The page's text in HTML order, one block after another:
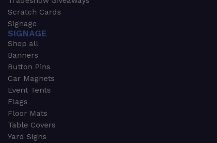
Scratch Cards
Signage
SIGNAGE
Shop all
Banners
Button Pins
Car Magnets
Event Tents
Flags
Floor Mats
Table Covers
Yard Signs